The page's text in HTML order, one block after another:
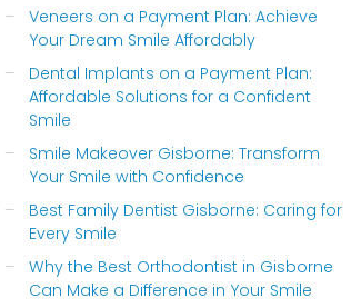
Veneers on a Payment Plan: Achieve
Your Dream Smile Affordably
Dental Implants on a Payment Plan:
Affordable Solutions for a Confident
Smile
Smile Makeover Gisborne: Transform
Your Smile with Confidence
Best Family Dentist Gisborne: Caring for
Every Smile
Why the Best Orthodontist in Gisborne
Can Make a Difference in Your Smile